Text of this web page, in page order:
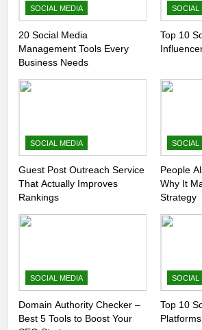
SOCIAL MEDIA
20 Social Media
Management Tools Every
Business Needs
SOCIAL
Top 10
SOCIAL MEDIA
Guest Post Outreach Service
That Actually Improves
Rankings
SOCIAL
People
Why It
Strategy
SOCIAL MEDIA
Domain Authority Checker –
Best 5 Tools to Boost Your
SOCIAL
Top 10